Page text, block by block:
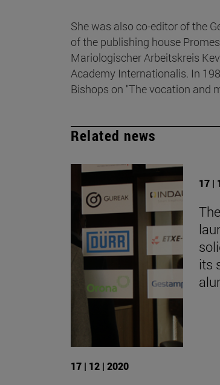
She was also co-editor of the
of the publishing house
Mariologischer Arbeitskreis
Academy Internationalis. In
Bishops on "The vocation and
Related news
17 | 12 | 2020
17 |
its